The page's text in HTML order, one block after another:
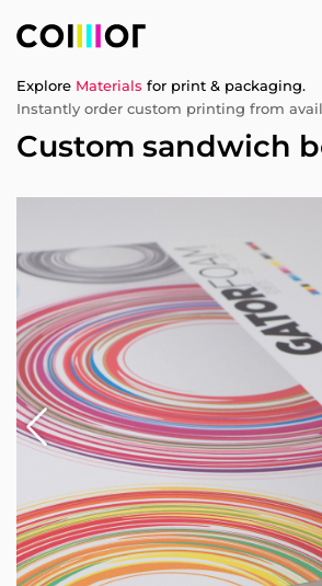
Explore Materials for print & packaging.
Instantly order custom printing from
Custom sandwich